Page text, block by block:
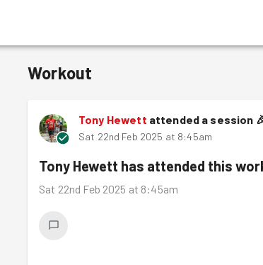
Workout
Tony Hewett attended a session
Sat 22nd Feb 2025 at 8:45am
Tony Hewett has attended this
Sat 22nd Feb 2025 at 8:45am